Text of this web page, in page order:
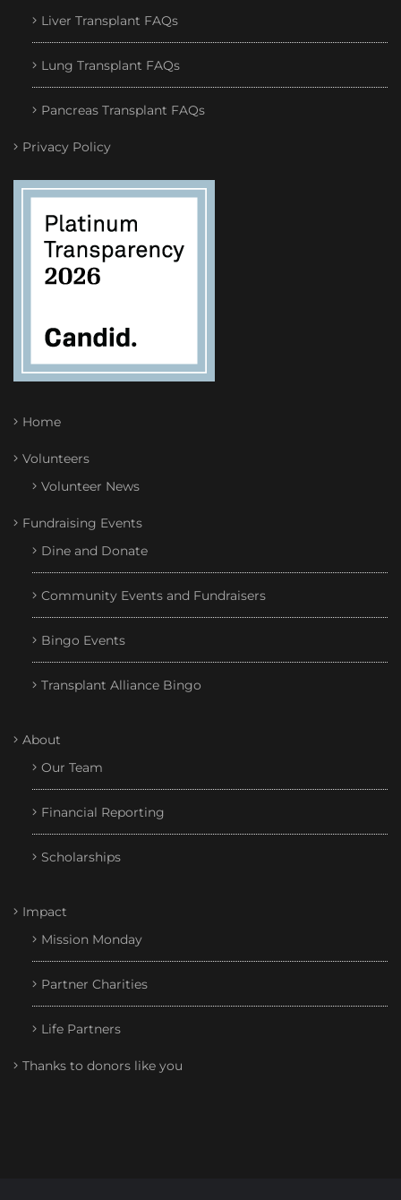
Liver Transplant FAQs
Lung Transplant FAQs
Pancreas Transplant FAQs
Privacy Policy
Home
Volunteers
Volunteer News
Fundraising Events
Dine and Donate
Community Events and Fundraisers
Bingo Events
Transplant Alliance Bingo
About
Our Team
Financial Reporting
Scholarships
Impact
Mission Monday
Partner Charities
Life Partners
Thanks to donors like you